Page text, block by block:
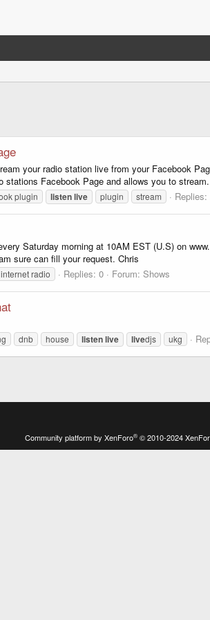
your radio station live from your Facebook
stations Facebook Page and allows you to
plugin listenlive plugin stream Replies:
Saturday morning at 10AM EST (U.S) on
sure can fill your request. Chris
radio Replies: 0 Forum: Shows
dnb house listenlive livedjs ukg
Community platform by XenForo® © 2010-2024